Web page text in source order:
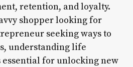
retention, and loyalty.
shopper looking for
seeking ways to
understanding life
essential for unlocking new